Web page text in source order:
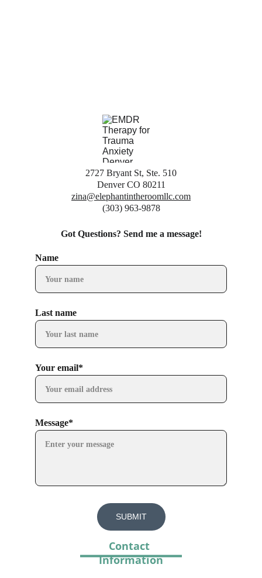
Name
Last name
Your email*
Message*
SUBMIT
Got Questions? Send me a message!
2727 Bryant St, Ste. 510
Denver CO 80211
zina@elephantintheroomllc.com
(303) 963-9878
Contact
Information